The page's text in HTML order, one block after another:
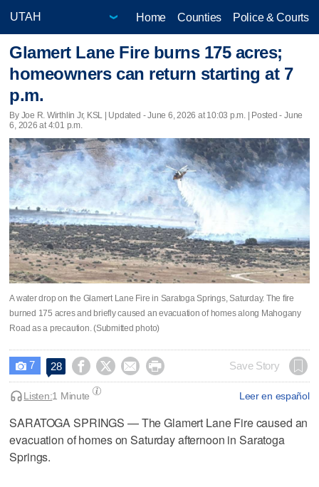
Home Counties Police & Courts
Glamert Lane Fire burns 175 acres;
homeowners can return starting at 7
p.m.
By Joe R. Wirthlin Jr, KSL | Updated - June 6, 2026 at 10:03 p.m. | Posted - June
6, 2026 at 4:01 p.m.
A water drop on the Glamert Lane Fire in Saratoga Springs, Saturday. The fire
burned 175 acres and briefly caused an evacuation of homes along Mahogany
Road as a precaution. (Submitted photo)
 7 28     Save Story
Leer en español
Listen:1 Minute
SARATOGA SPRINGS — The Glamert Lane Fire caused an
evacuation of homes on Saturday afternoon in Saratoga
Springs.